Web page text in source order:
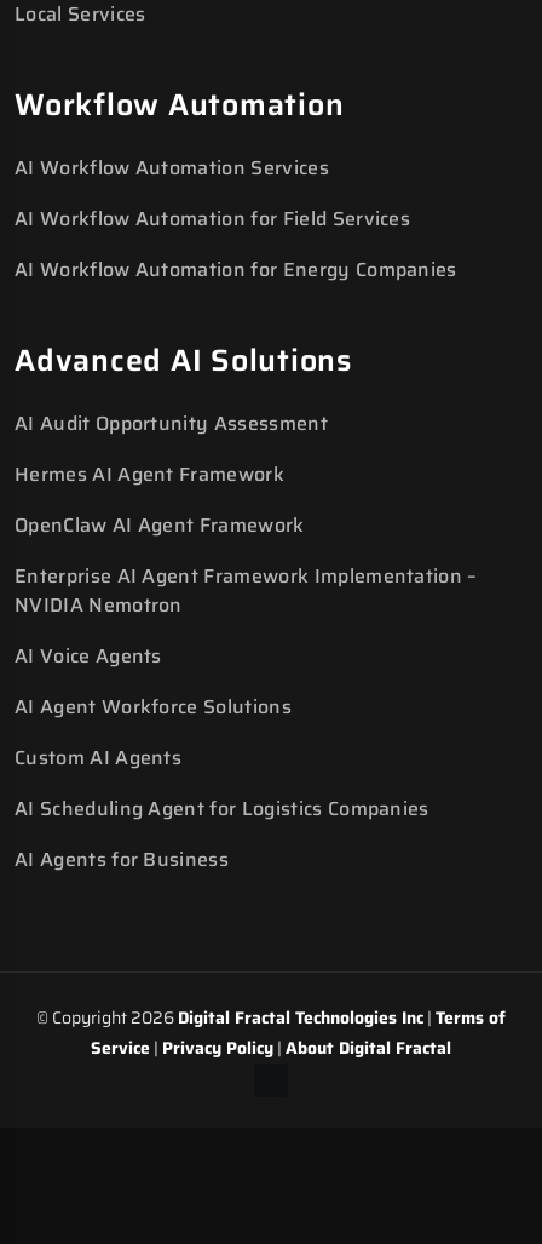
Local Services
Workflow Automation
AI Workflow Automation Services
AI Workflow Automation for Field Services
AI Workflow Automation for Energy Companies
Advanced AI Solutions
AI Audit Opportunity Assessment
Hermes AI Agent Framework
OpenClaw AI Agent Framework
Enterprise AI Agent Framework Implementation –
NVIDIA Nemotron
AI Voice Agents
AI Agent Workforce Solutions
Custom AI Agents
AI Scheduling Agent for Logistics Companies
AI Agents for Business
© Copyright 2026Digital Fractal Technologies Inc|Terms of
Service| Privacy Policy|About Digital Fractal